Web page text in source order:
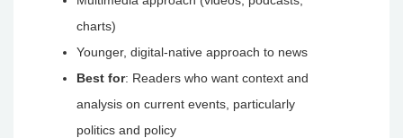
charts)
Younger, digital-native approach to news
Best for: Readers who want context and
analysis on current events, particularly
politics and policy